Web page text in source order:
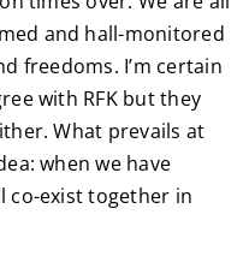
and hall-monitored
freedoms. I’m certain
with RFK but they
What prevails at
when we have
co-exist together in